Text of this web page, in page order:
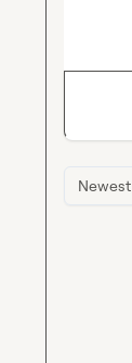
Newest